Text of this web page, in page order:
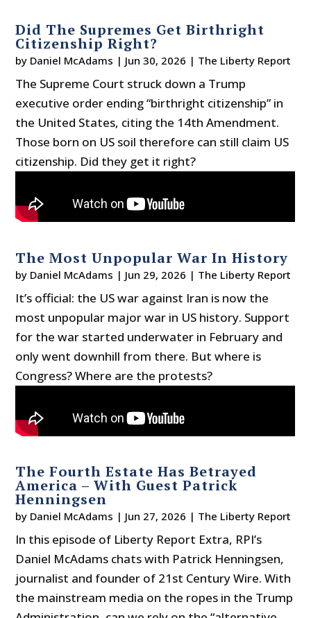
Did The Supremes Get Birthright
Citizenship Right?
by Daniel McAdams | Jun 30, 2026 | The Liberty Report
The Supreme Court struck down a Trump
executive order ending “birthright citizenship” in
the United States, citing the 14th Amendment.
Those born on US soil therefore can still claim US
citizenship. Did they get it right?
The Most Unpopular War In History
by Daniel McAdams | Jun 29, 2026 | The Liberty Report
It’s official: the US war against Iran is now the
most unpopular major war in US history. Support
for the war started underwater in February and
only went downhill from there. But where is
Congress? Where are the protests?
The Fourth Estate Has Betrayed
America – With Guest Patrick
Henningsen
by Daniel McAdams | Jun 27, 2026 | The Liberty Report
In this episode of Liberty Report Extra, RPI’s
Daniel McAdams chats with Patrick Henningsen,
journalist and founder of 21st Century Wire. With
the mainstream media on the ropes in the Trump